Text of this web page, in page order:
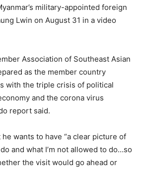
military-appointed foreign
Lwin on August 31 in a video
Association of Southeast Asian
as the member country
with the triple crisis of political
and the corona virus
report said.
wants to have “a clear picture of
and what I’m not allowed to do…so
the visit would go ahead or